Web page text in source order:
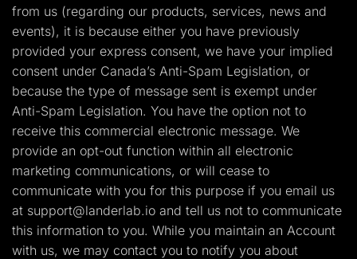
from us (regarding our products, services, news and
events), it is because either you have previously
provided your express consent, we have your implied
consent under Canada’s Anti-Spam Legislation, or
because the type of message sent is exempt under
Anti-Spam Legislation. You have the option not to
receive this commercial electronic message. We
provide an opt-out function within all electronic
marketing communications, or will cease to
communicate with you for this purpose if you email us
at support@landerlab.io and tell us not to communicate
this information to you. While you maintain an Account
with us, we may contact you to notify you about